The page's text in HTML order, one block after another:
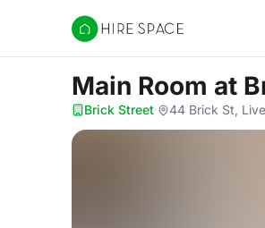
Hire Space
Main Room at
Brick Street· 44 Brick St,